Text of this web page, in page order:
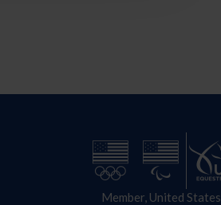
Member, United States